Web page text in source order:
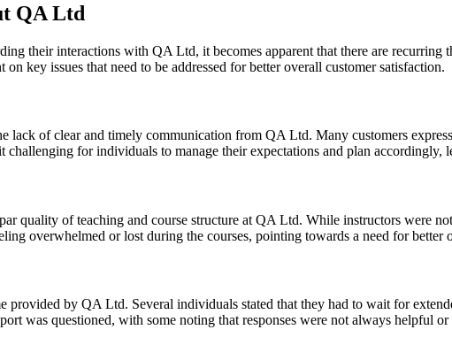
QA Ltd
their interactions with QA Ltd, it becomes apparent that there are recurring
key issues that need to be addressed for better overall customer satisfaction.
lack of clear and timely communication from QA Ltd. Many customers
for individuals to manage their expectations and plan
quality of teaching and course structure at QA Ltd. While instructors were
overwhelmed or lost during the courses, pointing towards a need for better
provided by QA Ltd. Several individuals stated that they had to wait for
was questioned, with some noting that responses were not always helpful